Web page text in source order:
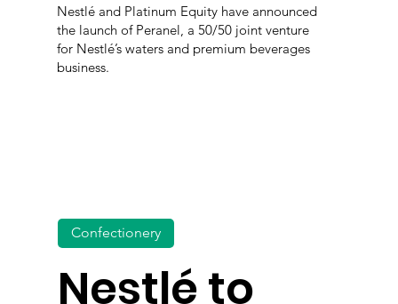
Nestlé and Platinum Equity have announced
the launch of Peranel, a 50/50 joint venture
for Nestlé’s waters and premium beverages
business.
Nestlé to
Confectionery